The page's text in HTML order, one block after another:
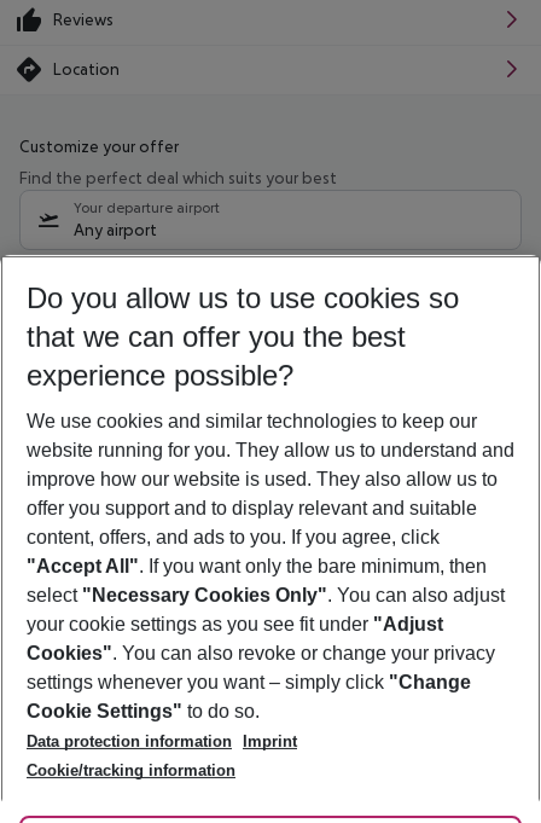
Reviews
Location
Customize your offer
Find the perfect deal which suits your best
Your departure airport
Any airport
08/08/26 –06/08/27 5-8 nights
Who will travel
2 adults No children
Show more filter
Footer
Footer navigation
About Us
Best Price Guarantee
Change Cookie Settings
Cookie Policy
Facts
Service & Help
Accessible Travel
Check-in
Follow Us
Do you allow us to use cookies so
that we can offer you the best
experience possible?
We use cookies and similar technologies to keep our
website running for you. They allow us to understand and
improve how our website is used. They also allow us to
offer you support and to display relevant and suitable
content, offers, and ads to you. If you agree, click
"Accept All". If you want only the bare minimum, then
select "Necessary Cookies Only". You can also adjust
your cookie settings as you see fit under "Adjust
Cookies". You can also revoke or change your privacy
settings whenever you want – simply click "Change
Cookie Settings" to do so.
Data protection information
Imprint
Cookie/tracking information